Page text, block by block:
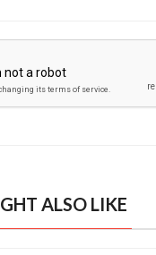
ALSO LIKE